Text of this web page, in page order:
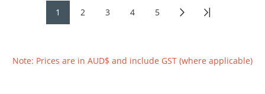
1 2 3 4 5
Note: Prices are in AUD$ and include GST (where applicable)